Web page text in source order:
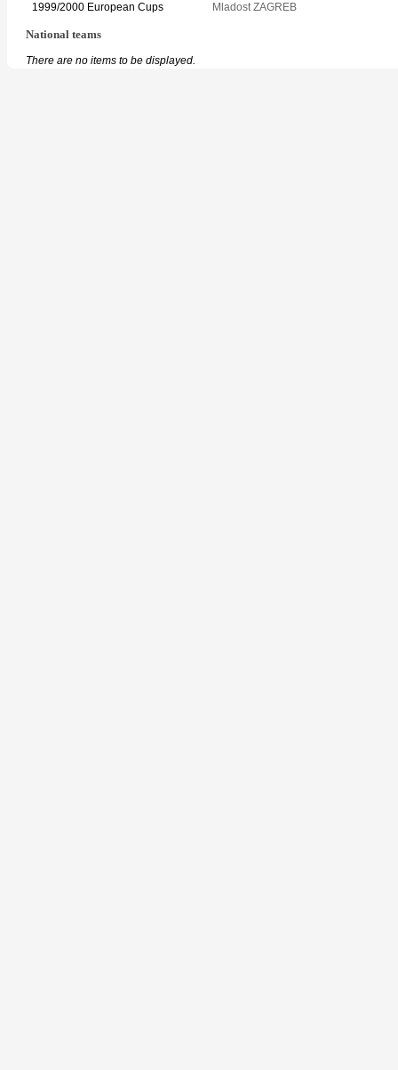
1999/2000 European Cups
Mladost ZAGREB
National teams
There are no items to be displayed.